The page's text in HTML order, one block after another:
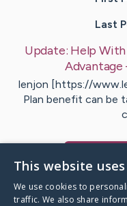
Last
Update: Help
Advantage
lenjon [https://
Plan benefit can be
This website
We use cookies to
traffic. We also share